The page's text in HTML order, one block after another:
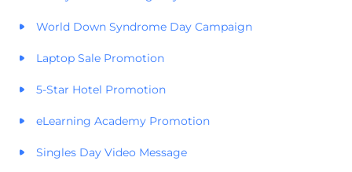
World Down Syndrome Day Campaign
Laptop Sale Promotion
5-Star Hotel Promotion
eLearning Academy Promotion
Singles Day Video Message